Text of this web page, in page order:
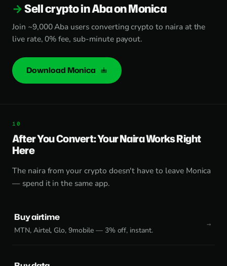
Sell crypto in Aba on Monica
Join ~9,000 Aba users converting crypto to naira at the
live rate, 0% fee, sub-minute payout.
Download Monica
After You Convert: Your Naira Works Right
Here
The naira from your crypto doesn't have to leave Monica
— spend it in the same app.
Buy airtime
MTN, Airtel, Glo, 9mobile — 3% off, instant.